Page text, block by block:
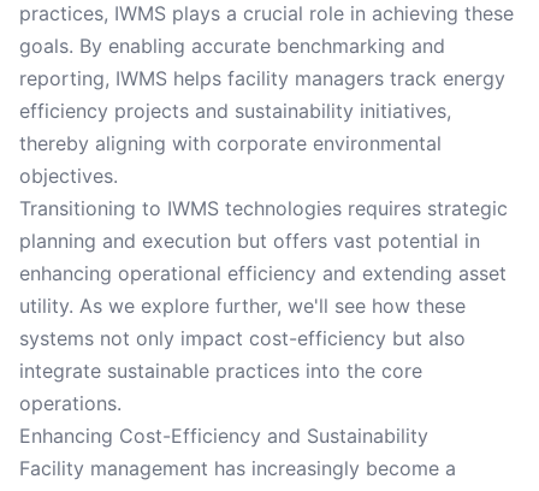
practices, IWMS plays a crucial role in achieving these
goals. By enabling accurate benchmarking and
reporting, IWMS helps facility managers track energy
efficiency projects and sustainability initiatives,
thereby aligning with corporate environmental
objectives.
Transitioning to IWMS technologies requires strategic
planning and execution but offers vast potential in
enhancing operational efficiency and extending asset
utility. As we explore further, we'll see how these
systems not only impact cost-efficiency but also
integrate sustainable practices into the core
operations.
Enhancing Cost-Efficiency and Sustainability
Facility management has increasingly become a